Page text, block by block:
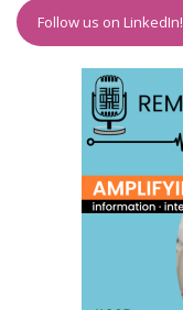
Follow us on LinkedIn!